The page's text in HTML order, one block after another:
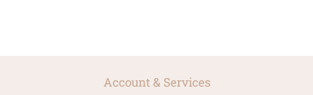
Account & Services